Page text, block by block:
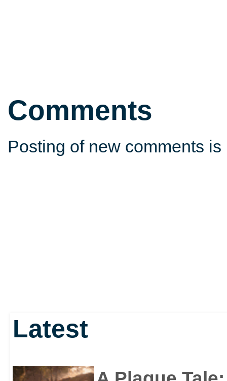
Comments
Posting of new comments
Latest